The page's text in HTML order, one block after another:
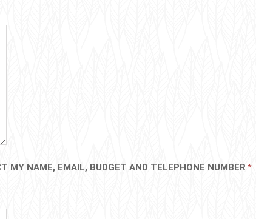
MY NAME, EMAIL, BUDGET AND TELEPHONE NUMBER